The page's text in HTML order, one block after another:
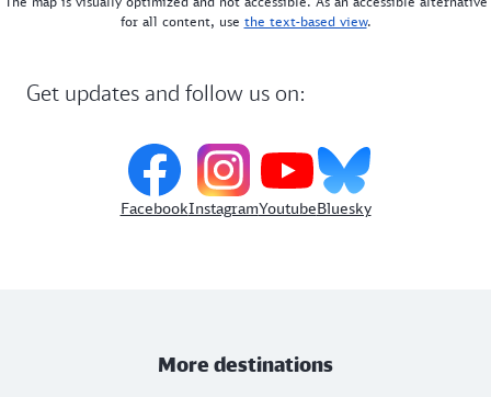
for all content, use the text-based view.
Get updates and follow us on:
FacebookInstagramYoutubeBluesky
More destinations